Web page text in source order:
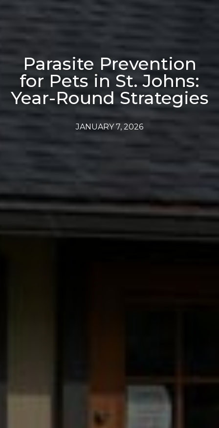
Parasite Prevention
for Pets in St. Johns:
Year-Round Strategies
JANUARY 7, 2026